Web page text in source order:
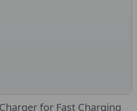
for Fast Charging